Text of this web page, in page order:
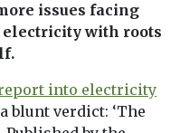
issues facing
with roots
into electricity
blunt verdict: ‘The